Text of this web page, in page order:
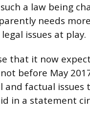
a law being
needs
issues at play.
that it now
before May
factual issues
in a statement